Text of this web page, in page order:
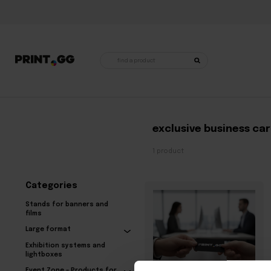
search
exclusive business
1 product
Categories
Stands for banners and
films
Large format
Exhibition systems and
lightboxes